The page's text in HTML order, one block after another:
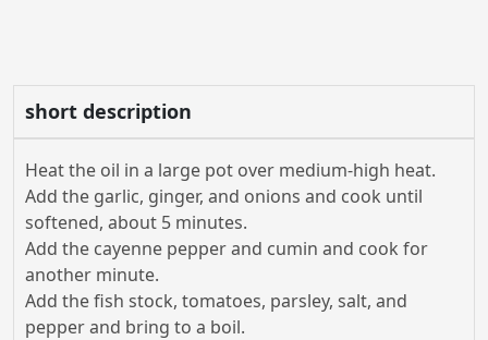
short description
Heat the oil in a large pot over medium-high heat.
Add the garlic, ginger, and onions and cook until
softened, about 5 minutes.
Add the cayenne pepper and cumin and cook for
another minute.
Add the fish stock, tomatoes, parsley, salt, and
pepper and bring to a boil.